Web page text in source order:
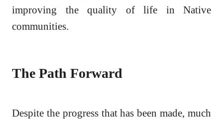
improving the quality of life in Native
communities.
The Path Forward
Despite the progress that has been made, much